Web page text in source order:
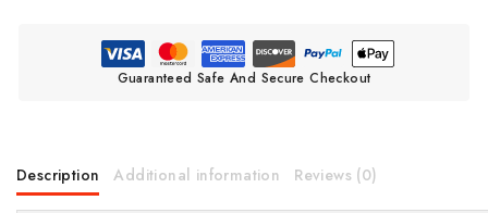
Guaranteed Safe And Secure Checkout
Description Additional information Reviews (0)